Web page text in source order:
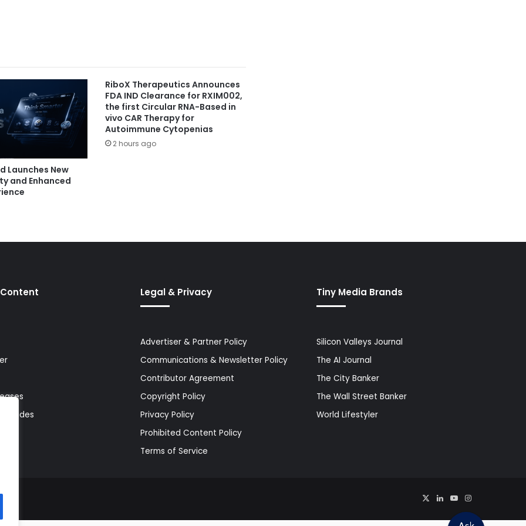
Launches New
and Enhanced
RiboX Therapeutics Announces
FDA IND Clearance for RXIM002,
the first Circular RNA-Based in
vivo CAR Therapy for
Autoimmune Cytopenias
2 hours ago
Guides
Legal & Privacy
Advertiser & Partner Policy
Communications & Newsletter Policy
Contributor Agreement
Copyright Policy
Privacy Policy
Prohibited Content Policy
Terms of Service
Tiny Media Brands
Silicon Valleys Journal
The AI Journal
The City Banker
The Wall Street Banker
World Lifestyler